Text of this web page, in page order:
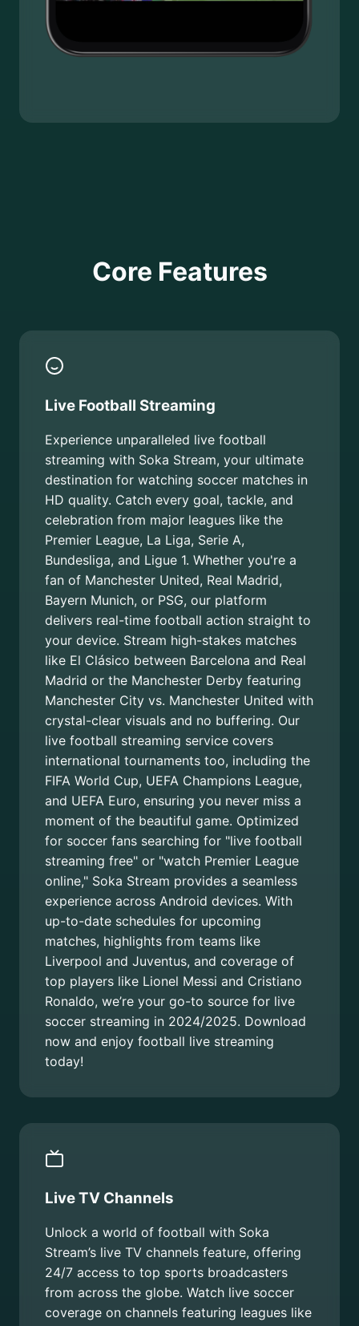
Core Features
Live Football Streaming
Experience unparalleled live football
streaming with Soka Stream, your ultimate
destination for watching soccer matches in
HD quality. Catch every goal, tackle, and
celebration from major leagues like the
Premier League, La Liga, Serie A,
Bundesliga, and Ligue 1. Whether you're a
fan of Manchester United, Real Madrid,
Bayern Munich, or PSG, our platform
delivers real-time football action straight to
your device. Stream high-stakes matches
like El Clásico between Barcelona and Real
Madrid or the Manchester Derby featuring
Manchester City vs. Manchester United with
crystal-clear visuals and no buffering. Our
live football streaming service covers
international tournaments too, including the
FIFA World Cup, UEFA Champions League,
and UEFA Euro, ensuring you never miss a
moment of the beautiful game. Optimized
for soccer fans searching for "live football
streaming free" or "watch Premier League
online," Soka Stream provides a seamless
experience across Android devices. With
up-to-date schedules for upcoming
matches, highlights from teams like
Liverpool and Juventus, and coverage of
top players like Lionel Messi and Cristiano
Ronaldo, we’re your go-to source for live
soccer streaming in 2024/2025. Download
now and enjoy football live streaming
today!
Live TV Channels
Unlock a world of football with Soka
Stream’s live TV channels feature, offering
24/7 access to top sports broadcasters
from across the globe. Watch live soccer
coverage on channels featuring leagues like